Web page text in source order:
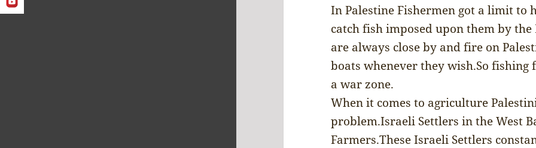
In Palestine Fishermen got a limit to
catch fish imposed upon them by
are always close by and fire on
boats whenever they wish.So
a war zone.
When it comes to agriculture
problem.Israeli Settlers in the West
Farmers.These Israeli Settlers